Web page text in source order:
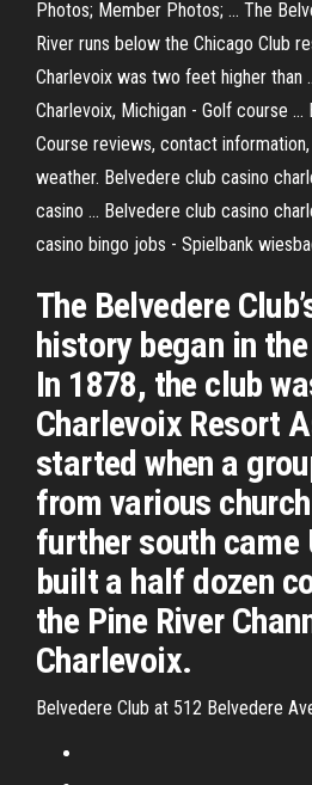
Photos; Member Photos; ... The
River runs below the Chicago Club
Charlevoix was two feet higher than
Charlevoix, Michigan - Golf course
Course reviews, contact
weather. Belvedere club casino
casino ... Belvedere club casino
casino bingo jobs - Spielbank
The Belvedere
history began in
In 1878, the club
Charlevoix Resort
started when a
from various
further south came
built a half dozen
the Pine River
Charlevoix.
Belvedere Club at 512 Belvedere